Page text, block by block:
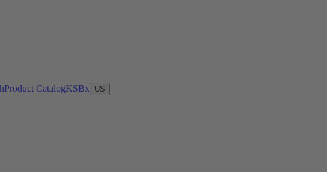
Product CatalogKSBx US